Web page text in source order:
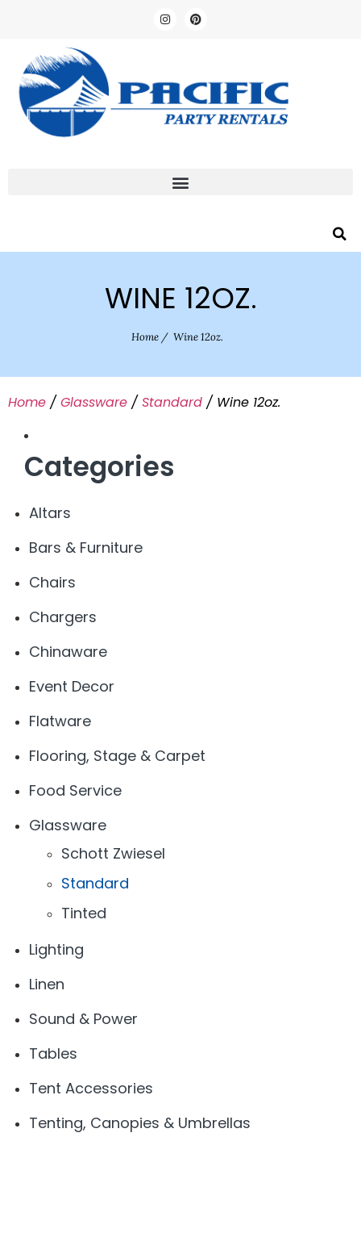
WINE 12OZ.
Home /Wine 12oz.
Home / Glassware / Standard / Wine 12oz.
Categories
Altars
Bars & Furniture
Chairs
Chargers
Chinaware
Event Decor
Flatware
Flooring, Stage & Carpet
Food Service
Glassware
Schott Zwiesel
Standard
Tinted
Lighting
Linen
Sound & Power
Tables
Tent Accessories
Tenting, Canopies & Umbrellas